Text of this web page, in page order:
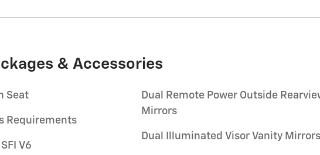
& Accessories
Seat
Requirements
V6
Dual Remote Power Outside
Mirrors
Dual Illuminated Visor Vanity Mirrors